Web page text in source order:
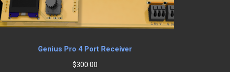
Genius Pro 4 Port Receiver
$300.00